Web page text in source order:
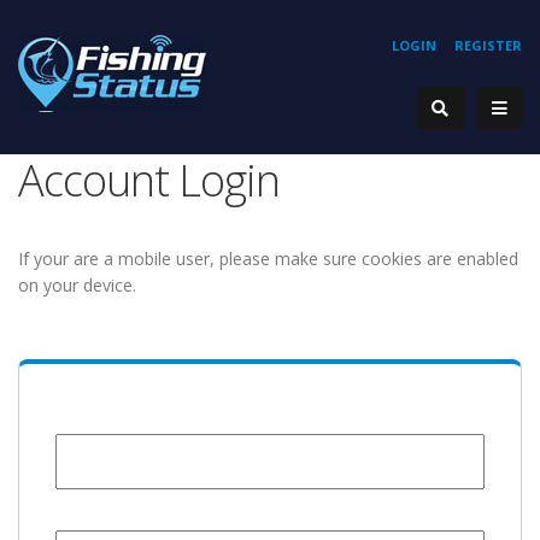
REGISTER
LOGIN
Account Login
If your are a mobile user, please make sure cookies are enabled
on your device.